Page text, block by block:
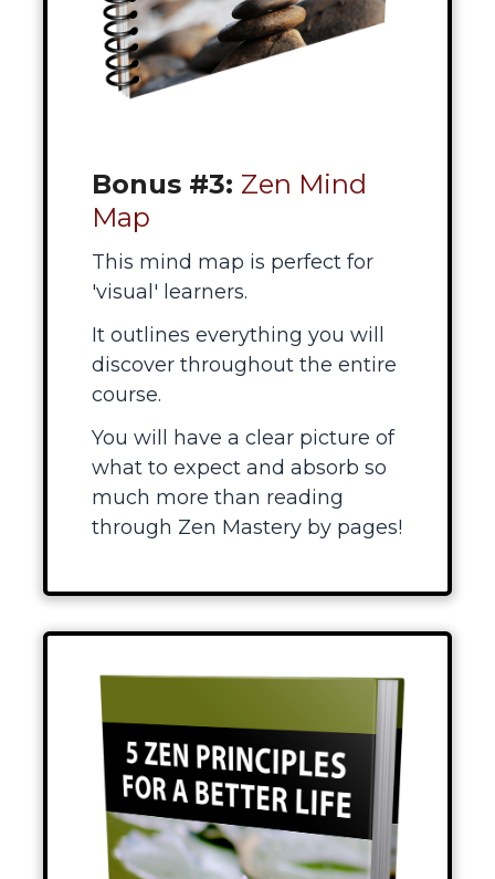
Bonus #3: Zen Mind
Map
This mind map is perfect for
'visual' learners.
It outlines everything you will
discover throughout the entire
course.
You will have a clear picture of
what to expect and absorb so
much more than reading
through Zen Mastery by pages!